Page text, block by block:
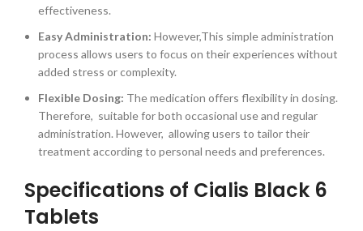
effectiveness.
Easy Administration: However,This simple administration
process allows users to focus on their experiences without
added stress or complexity.
Flexible Dosing: The medication offers flexibility in dosing.
Therefore, suitable for both occasional use and regular
administration. However, allowing users to tailor their
treatment according to personal needs and preferences.
Specifications of Cialis Black 6
Tablets